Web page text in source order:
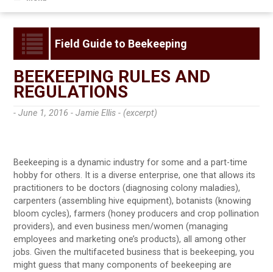
Field Guide to Beekeeping
BEEKEEPING RULES AND
REGULATIONS
- June 1, 2016 -Jamie Ellis - (excerpt)
Beekeeping is a dynamic industry for some and a part-time
hobby for others. It is a diverse enterprise, one that allows its
practitioners to be doctors (diagnosing colony maladies),
carpenters (assembling hive equipment), botanists (knowing
bloom cycles), farmers (honey producers and crop pollination
providers), and even business men/women (managing
employees and marketing one’s products), all among other
jobs. Given the multifaceted business that is beekeeping, you
might guess that many components of beekeeping are